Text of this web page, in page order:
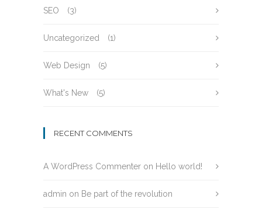
SEO (3)
Uncategorized (1)
Web Design (5)
What's New (5)
RECENT COMMENTS
A WordPress Commenter on Hello world!
admin on Be part of the revolution